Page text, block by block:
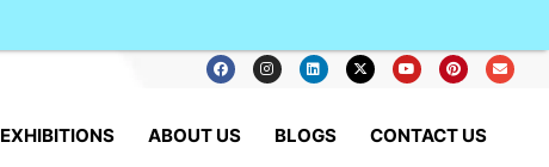
EXHIBITIONS ABOUT US BLOGS CONTACT US